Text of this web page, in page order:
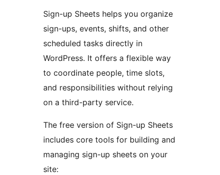
Sign-up Sheets helps you organize
sign-ups, events, shifts, and other
scheduled tasks directly in
WordPress. It offers a flexible way
to coordinate people, time slots,
and responsibilities without relying
on a third-party service.
The free version of Sign-up Sheets
includes core tools for building and
managing sign-up sheets on your
site: